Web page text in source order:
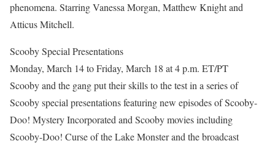
phenomena. Starring Vanessa Morgan, Matthew Knight and
Atticus Mitchell.
Scooby Special Presentations
Monday, March 14 to Friday, March 18 at 4 p.m. ET/PT
Scooby and the gang put their skills to the test in a series of
Scooby special presentations featuring new episodes of Scooby-
Doo! Mystery Incorporated and Scooby movies including
Scooby-Doo! Curse of the Lake Monster and the broadcast